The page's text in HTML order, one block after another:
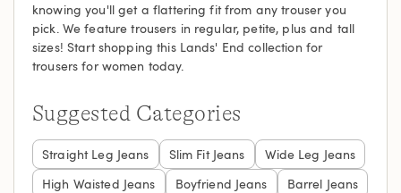
knowing you'll get a flattering fit from any trouser you
pick. We feature trousers in regular, petite, plus and tall
sizes! Start shopping this Lands' End collection for
trousers for women today.
Suggested Categories
Straight Leg Jeans Slim Fit Jeans
Wide Leg Jeans
High Waisted Jeans
Boyfriend Jeans
Barrel Jeans